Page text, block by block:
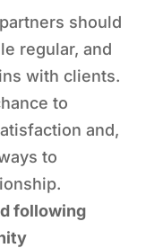
should
regular, and
with clients.
to
and,
to
following